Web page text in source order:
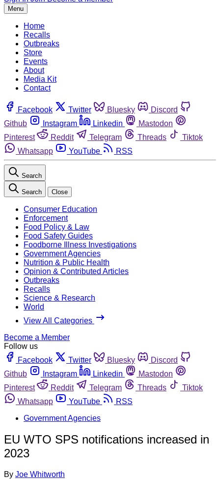
Menu
Home
Recalls
Outbreaks
Store
Events
About
Media Kit
Contact
Facebook Twitter Bluesky
Discord
Github
Instagram Linkedin
Mastodon
Pinterest
Reddit Telegram Threads
Tiktok
Whatsapp
YouTube RSS
Search
Search Close
Consumer Education
Enforcement
Food Policy & Law
Food Safety Guides
Foodborne Illness Investigations
Government Agencies
Nutrition & Public Health
Opinion & Contributed Articles
Outbreaks
Recalls
Science & Research
World
View All Categories
Become a Member
Follow us
Facebook
Twitter Bluesky
Discord
Github
Instagram Linkedin
Mastodon
Pinterest
Reddit Telegram Threads
Tiktok
Whatsapp
YouTube
RSS
Government Agencies
EU WTO SPS notifications increased in
2023
By Joe Whitworth